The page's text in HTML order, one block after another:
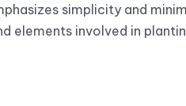
simplicity and
elements involved in